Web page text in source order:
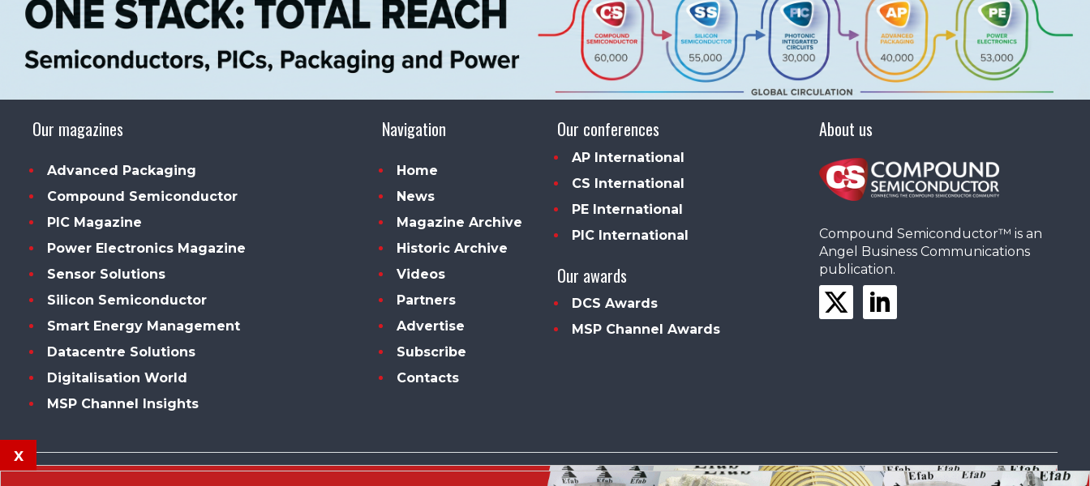
Our magazines
Advanced Packaging
Compound Semiconductor
PIC Magazine
Power Electronics Magazine
Sensor Solutions
Silicon Semiconductor
Smart Energy Management
Datacentre Solutions
Digitalisation World
MSP Channel Insights
Navigation
Home
News
Magazine Archive
Historic Archive
Videos
Partners
Advertise
Subscribe
Contacts
Our conferences
AP International
CS International
PE International
PIC International
Our awards
DCS Awards
MSP Channel Awards
About us
Compound Semiconductor™ is an
Angel Business Communications
publication.
x